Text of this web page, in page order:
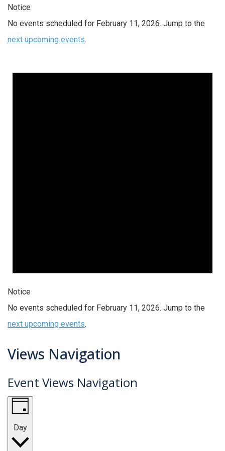
Notice
No events scheduled for February 11, 2026. Jump to the
next upcoming events.
Notice
No events scheduled for February 11, 2026. Jump to the
next upcoming events.
Views Navigation
Event Views Navigation
Day